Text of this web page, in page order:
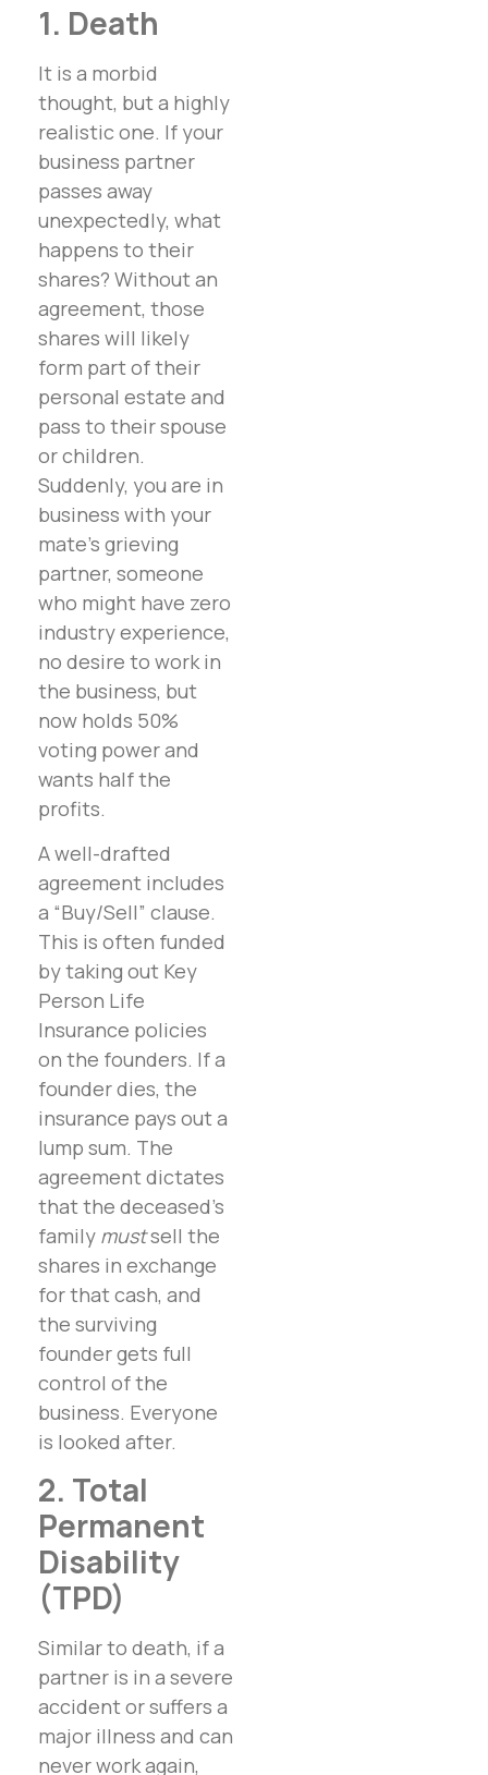
1. Death
It is a morbid
thought, but a highly
realistic one. If your
business partner
passes away
unexpectedly, what
happens to their
shares? Without an
agreement, those
shares will likely
form part of their
personal estate and
pass to their spouse
or children.
Suddenly, you are in
business with your
mate’s grieving
partner, someone
who might have zero
industry experience,
no desire to work in
the business, but
now holds 50%
voting power and
wants half the
profits.
A well-drafted
agreement includes
a “Buy/Sell” clause.
This is often funded
by taking out Key
Person Life
Insurance policies
on the founders. If a
founder dies, the
insurance pays out a
lump sum. The
agreement dictates
that the deceased’s
family mustsell the
shares in exchange
for that cash, and
the surviving
founder gets full
control of the
business. Everyone
is looked after.
2. Total
Permanent
Disability
(TPD)
Similar to death, if a
partner is in a severe
accident or suffers a
major illness and can
never work again,